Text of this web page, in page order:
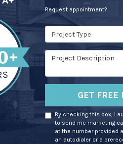
Request appointment?
Project Type
Project Description
GET FREE
By checking this box, I
to send me marketing
at the number provided
an autodialer or a